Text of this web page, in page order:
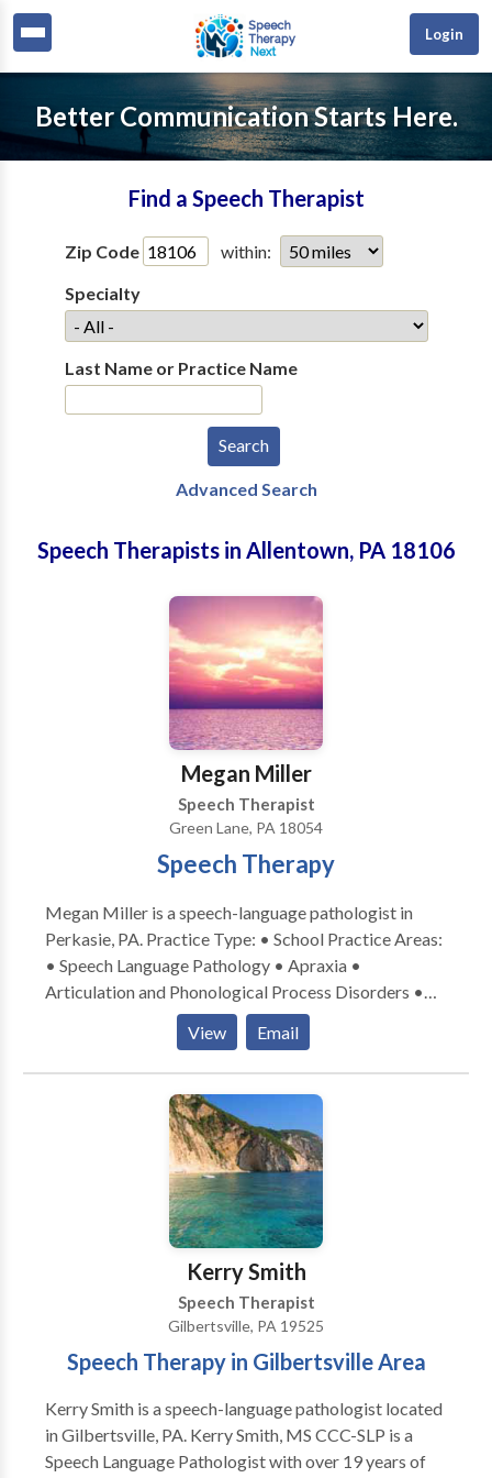
Login
Better Communication Starts Here.
Find a Speech Therapist
Zip Code
within:
Specialty
Last Name or Practice Name
Advanced Search
Speech Therapists in Allentown, PA 18106
Megan Miller
Speech Therapist
Green Lane, PA 18054
Speech Therapy
Megan Miller is a speech-language pathologist in
Perkasie, PA. Practice Type: • School Practice Areas:
• Speech Language Pathology • Apraxia •
Articulation and Phonological Process Disorders •
Augmentative Alternative Communication • Fluency
and fluency disorders • Language acquisition
disorders • Phonology Disorders • Speech Therapy
Please contact Megan Miller for a consultation.
View Email
Kerry Smith
Speech Therapist
Gilbertsville, PA 19525
Speech Therapy in Gilbertsville Area
Kerry Smith is a speech-language pathologist located
in Gilbertsville, PA. Kerry Smith, MS CCC-SLP is a
Speech Language Pathologist with over 19 years of